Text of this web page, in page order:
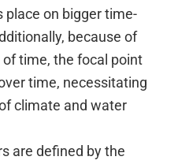
on bigger time-
because of
time, the focal point
time, necessitating
climate and water
are defined by the